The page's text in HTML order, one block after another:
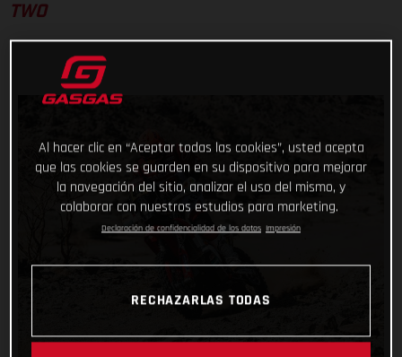
TWO
Al hacer clic en “Aceptar todas las cookies”, usted acepta
que las cookies se guarden en su dispositivo para mejorar
la navegación del sitio, analizar el uso del mismo, y
colaborar con nuestros estudios para marketing.
Declaración de confidencialidad de los datos Impresión
RECHAZARLAS TODAS